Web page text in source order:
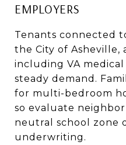
EMPLOYERS
Tenants connected
the City of
including VA
steady demand.
for multi-bedroom
so evaluate
neutral school zone
underwriting.